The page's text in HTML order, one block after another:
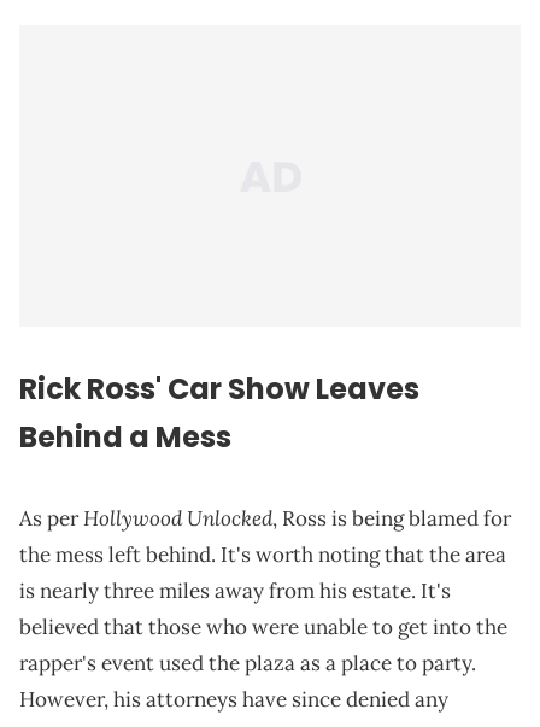
Rick Ross' Car Show Leaves
Behind a Mess
As perHollywood Unlocked, Ross is being blamed for
the mess left behind. It's worth noting that the area
is nearly three miles away from his estate. It's
believed that those who were unable to get into the
rapper's event used the plaza as a place to party.
However, his attorneys have since denied any